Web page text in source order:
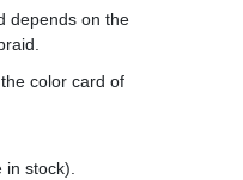
depends on the
color card of
stock).